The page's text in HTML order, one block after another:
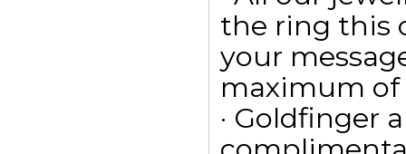
the ring this
your
maximum of
· Goldfinger